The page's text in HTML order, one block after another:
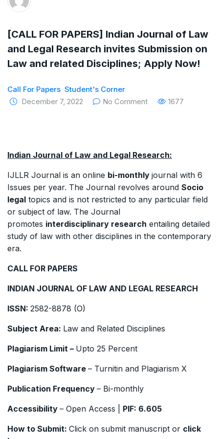
International Legal Jobs: Researcher in
International Criminal Law, ASSER Institute
[CALL FOR PAPERS] Indian Journal of Law
and Legal Research invites Submission on
Law and related Disciplines; Apply Now!
Call For Papers Student's Corner
December 7, 2022
No Comment 1677
Indian Journal of Law and Legal Research:
IJLLR Journal is an online bi-monthly journal with 6
Issues per year. The Journal revolves around Socio
legal topics and is not restricted to any particular field
or subject of law. The Journal
promotes interdisciplinary research entailing detailed
study of law with other disciplines in the contemporary
era.
CALL FOR PAPERS
INDIAN JOURNAL OF LAW AND LEGAL RESEARCH
ISSN: 2582-8878 (O)
Subject Area: Law and Related Disciplines
Plagiarism Limit – Upto 25 Percent
Plagiarism Software – Turnitin and Plagiarism X
Publication Frequency – Bi-monthly
Accessibility – Open Access | PIF: 6.605
How to Submit: Click on submit manuscript or click